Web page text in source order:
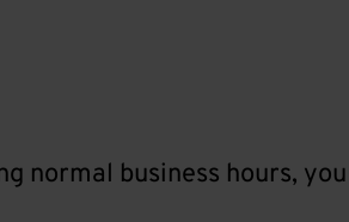
normal business hours,